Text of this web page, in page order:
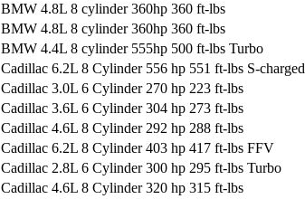
BMW 4.8L 8 cylinder 360hp 360 ft-lbs
BMW 4.8L 8 cylinder 360hp 360 ft-lbs
BMW 4.4L 8 cylinder 555hp 500 ft-lbs Turbo
Cadillac 6.2L 8 Cylinder 556 hp 551 ft-lbs S-charged
Cadillac 3.0L 6 Cylinder 270 hp 223 ft-lbs
Cadillac 3.6L 6 Cylinder 304 hp 273 ft-lbs
Cadillac 4.6L 8 Cylinder 292 hp 288 ft-lbs
Cadillac 6.2L 8 Cylinder 403 hp 417 ft-lbs FFV
Cadillac 2.8L 6 Cylinder 300 hp 295 ft-lbs Turbo
Cadillac 4.6L 8 Cylinder 320 hp 315 ft-lbs